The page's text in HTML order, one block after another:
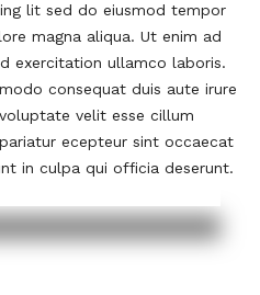
lit sed do eiusmod tempor
magna aliqua. Ut enim ad
exercitation ullamco laboris.
consequat duis aute irure
velit esse cillum
ecepteur sint occaecat
in culpa qui officia deserunt.